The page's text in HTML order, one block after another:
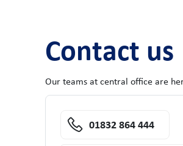
Contact us
Our teams at central office are
01832 864 444